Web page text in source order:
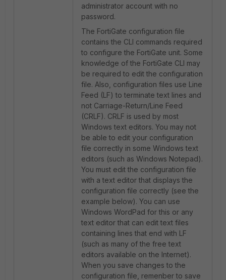
administrator account with no
password.
The FortiGate configuration file
contains the CLI commands required
to configure the FortiGate unit. Some
knowledge of the FortiGate CLI may
be required to edit the configuration
file. Also, configuration files use Line
Feed (LF) to terminate text lines and
not Carriage-Return/Line Feed
(CRLF). CRLF is used by most
Windows text editors. You may not
be able to edit your configuration
file correctly in some Windows text
editors (such as Windows Notepad).
You must edit the configuration file
with a text editor that displays the
configuration file correctly (see the
example below). You can use
Windows WordPad for this or any
text editor that can edit text files
containing lines that end with LF
(such as many of the free text
editors available on the Internet).
When you save changes to the
configuration file, remenber to save